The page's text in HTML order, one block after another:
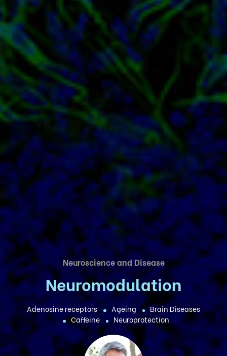
Neuroscience and Disease
Neuromodulation
Adenosine receptors Ageing
Brain Diseases
Caffeine
Neuroprotection